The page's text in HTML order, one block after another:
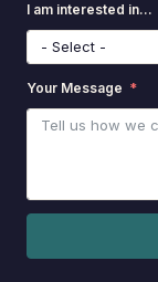
I am interested in...
Your Message